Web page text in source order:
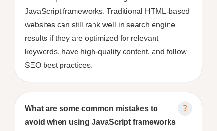
JavaScript frameworks. Traditional HTML-based
websites can still rank well in search engine
results if they are optimized for relevant
keywords, have high-quality content, and follow
SEO best practices.
What are some common mistakes to
avoid when using JavaScript frameworks